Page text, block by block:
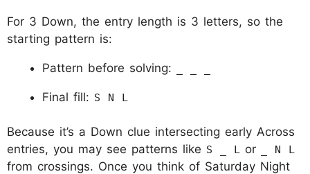
For 3 Down, the entry length is 3 letters, so the
starting pattern is:
Pattern before solving:
Final fill: S N L
Because it’s a Down clue intersecting early Across
entries, you may see patterns like S _ L or _ N L
from crossings. Once you think of Saturday Night